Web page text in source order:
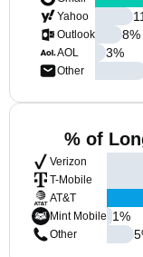
Yahoo
Outlook
AOL
Other
11
8%
3%
% of
Verizon
T-Mobile
AT&T
Mint Mobile
Other
1%
5